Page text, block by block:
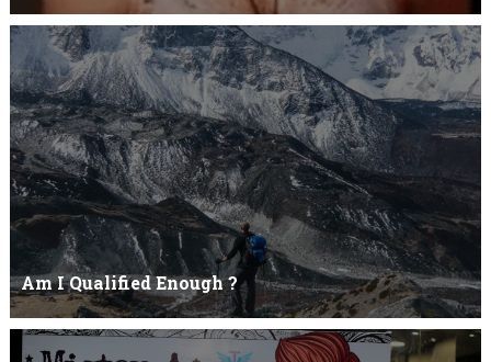
Yehhh !!! I'll eat you upNoo...you just keep shutWhy you keep on
BluffCoz you look l...
Am I Qualified Enough ?
Am I Qualified Enough ? This is not about any job interview